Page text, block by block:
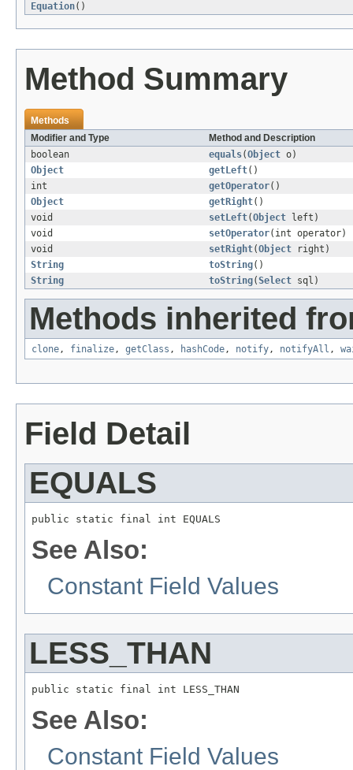
Equation()
Method Summary
Methods
Modifier and Type
Method and Description
boolean
equals(Object o)
Object
getLeft()
int
getOperator()
Object
getRight()
void
setLeft(Object left)
void
setOperator(int operator)
void
setRight(Object right)
String
toString()
String
toString(Select sql)
Methods inherited
clone, finalize, getClass , hashCode, notify, notifyAll ,
Field Detail
EQUALS
public static final int EQUALS
See Also:
Constant Field Values
LESS_THAN
public static final int LESS_THAN
See Also:
Constant Field Values